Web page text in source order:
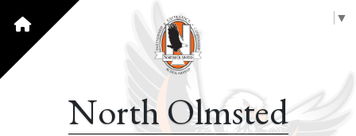
▼
North Olmsted